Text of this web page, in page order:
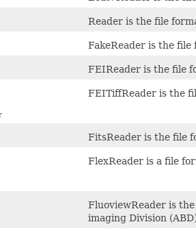
Reader is the file
FakeReader is the
FEIReader is the file
FEITiffReader is the
FitsReader is the file
FlexReader is a file
FluoviewReader is
imaging Division